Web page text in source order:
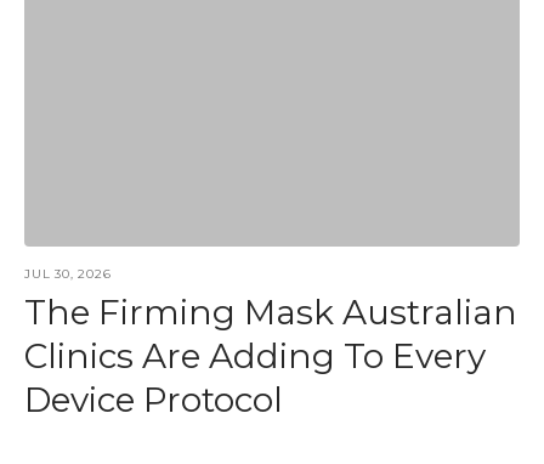
JUL 30, 2026
The Firming Mask Australian
Clinics Are Adding To Every
Device Protocol